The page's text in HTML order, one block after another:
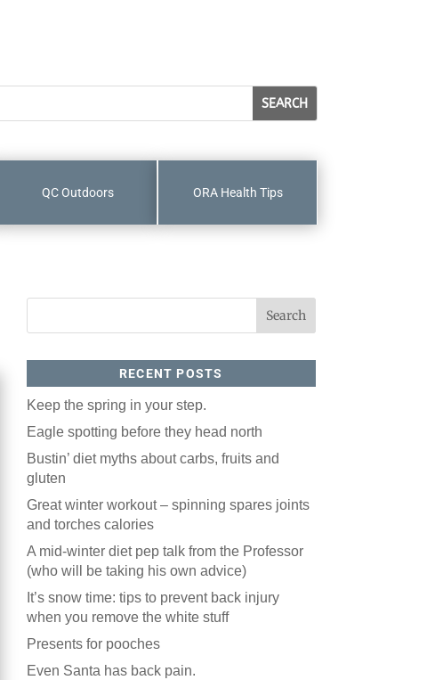
QC Outdoors ORA Health Tips
RECENT POSTS
Keep the spring in your step.
Eagle spotting before they head north
Bustin’ diet myths about carbs, fruits and
gluten
Great winter workout – spinning spares joints
and torches calories
A mid-winter diet pep talk from the Professor
(who will be taking his own advice)
It’s snow time: tips to prevent back injury
when you remove the white stuff
Presents for pooches
Even Santa has back pain.